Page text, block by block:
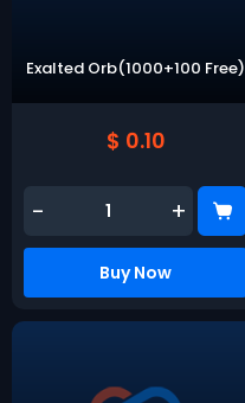
Exalted Orb(1000+100 Free)
$ 0.10
- +
Buy Now